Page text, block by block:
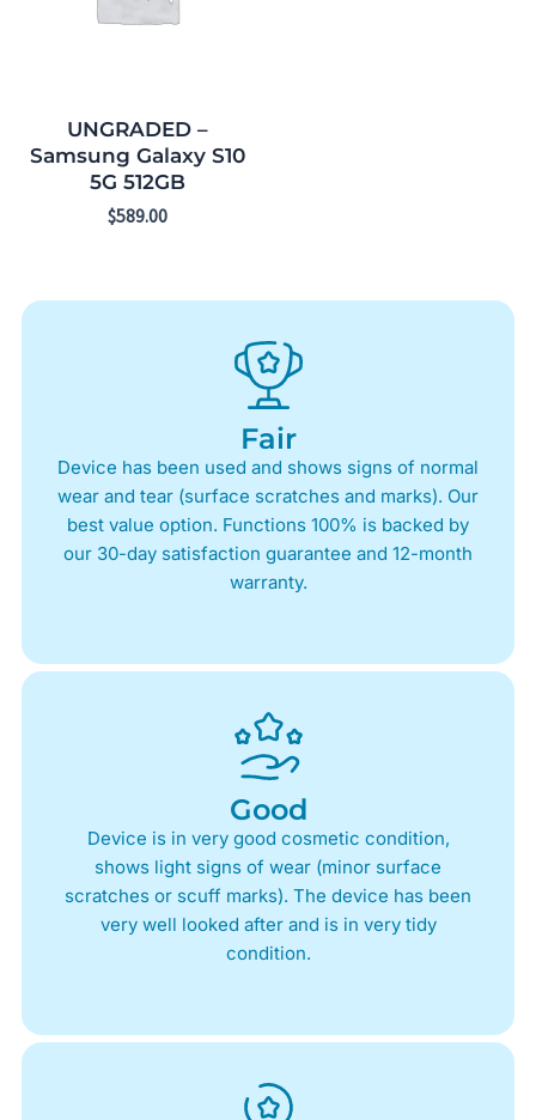
UNGRADED –
Samsung Galaxy S10
5G 512GB
$589.00
Fair
Device has been used and shows signs of normal
wear and tear (surface scratches and marks). Our
best value option. Functions 100% is backed by
our 30-day satisfaction guarantee and 12-month
warranty.
Good
Device is in very good cosmetic condition,
shows light signs of wear (minor surface
scratches or scuff marks). The device has been
very well looked after and is in very tidy
condition.